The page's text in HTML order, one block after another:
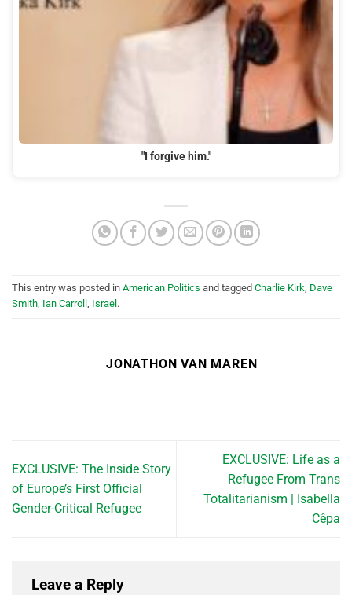
"I forgive him."
This entry was posted in American Politics and tagged Charlie Kirk, Dave
Smith, Ian Carroll , Israel .
JONATHON VAN MAREN
EXCLUSIVE: The Inside Story
of Europe’s First Official
Gender-Critical Refugee
EXCLUSIVE: Life as a
Refugee From Trans
Totalitarianism | Isabella
Cêpa
Leave a Reply